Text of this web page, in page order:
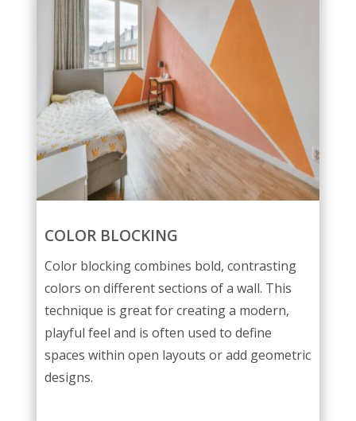
COLOR BLOCKING
Color blocking combines bold, contrasting
colors on different sections of a wall. This
technique is great for creating a modern,
playful feel and is often used to define
spaces within open layouts or add geometric
designs.